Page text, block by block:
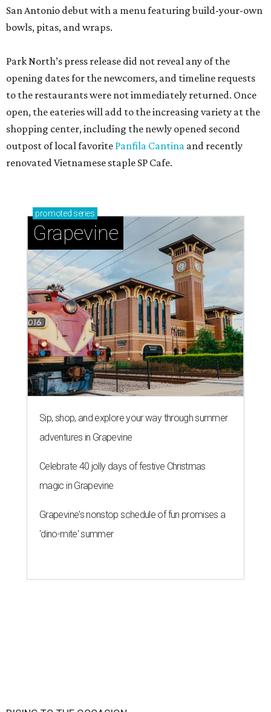
San Antonio debut with a menu featuring build-your-own
bowls, pitas, and wraps.
Park North’s press release did not reveal any of the
opening dates for the newcomers, and timeline requests
to the restaurants were not immediately returned. Once
open, the eateries will add to the increasing variety at the
shopping center, including the newly opened second
outpost of local favorite Panfila Cantina and recently
renovated Vietnamese staple SP Cafe.
promoted series
Grapevine
Sip, shop, and explore your way through summer
adventures in Grapevine
Celebrate 40 jolly days of festive Christmas
magic in Grapevine
Grapevine's nonstop schedule of fun promises a
'dino-mite' summer